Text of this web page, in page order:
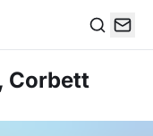
Corbett